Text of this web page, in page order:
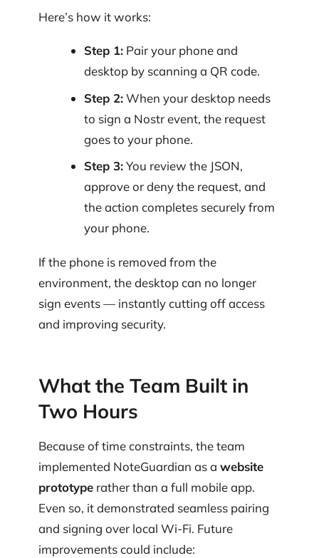
Here’s how it works:
Step 1:Pair your phone and
desktop by scanning a QR code.
Step 2:When your desktop needs
to sign a Nostr event, the request
goes to your phone.
Step 3:You review the JSON,
approve or deny the request, and
the action completes securely from
your phone.
If the phone is removed from the
environment, the desktop can no longer
sign events — instantly cutting off access
and improving security.
What the Team Built in
Two Hours
Because of time constraints, the team
implemented NoteGuardian as a website
prototype rather than a full mobile app.
Even so, it demonstrated seamless pairing
and signing over local Wi-Fi. Future
improvements could include: